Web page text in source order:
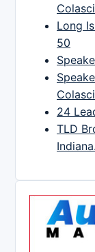
Long
50
24
TLD